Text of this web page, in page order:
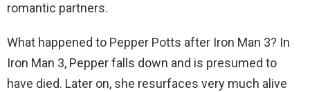
romantic partners.
What happened to Pepper Potts after Iron Man 3? In
Iron Man 3, Pepper falls down and is presumed to
have died. Later on, she resurfaces very much alive